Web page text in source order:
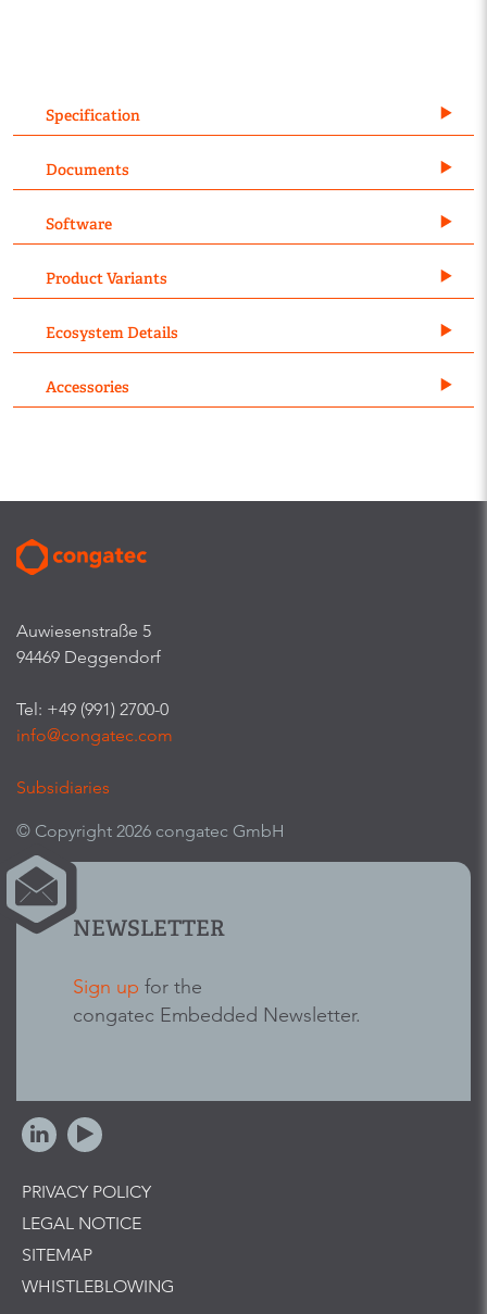
Specification
Documents
Software
Product Variants
Ecosystem Details
Accessories
Auwiesenstraße 5
94469 Deggendorf
Tel: +49 (991) 2700-0
info@congatec.com
Subsidiaries
© Copyright 2026 congatec GmbH
NEWSLETTER
Sign up for the
congatec Embedded Newsletter.
PRIVACY POLICY
LEGAL NOTICE
SITEMAP
WHISTLEBLOWING